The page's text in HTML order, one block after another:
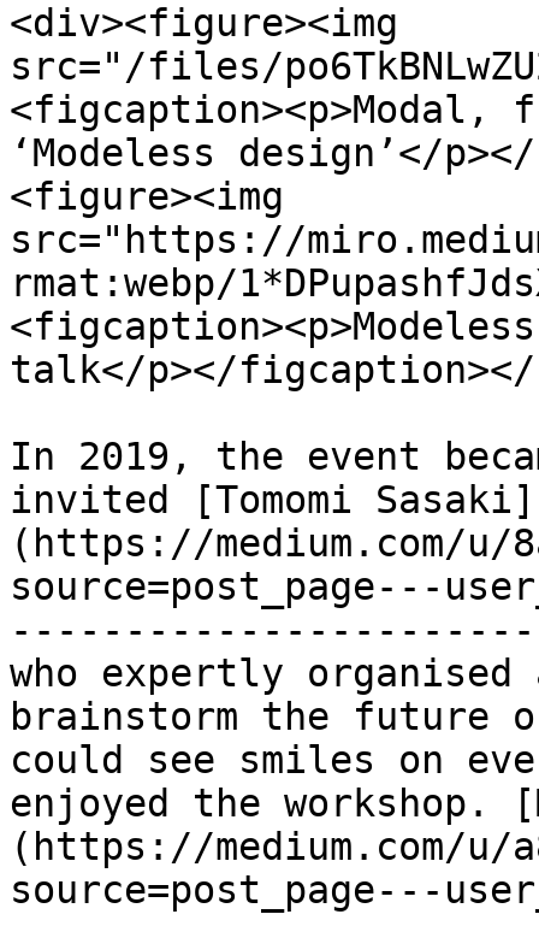
<div><figure><img
src="/files/
<figcaption><p>Modal,
‘Modeless design’</
<figure><img
src="https://
rmat:webp/
talk</p></
In 2019, the event
invited [Tomomi Sasaki]
(https://medium.com/u/
source=post_page---
who expertly
brainstorm the future
could see smiles on
enjoyed the workshop.
(https://medium.com/u/
source=post_page---